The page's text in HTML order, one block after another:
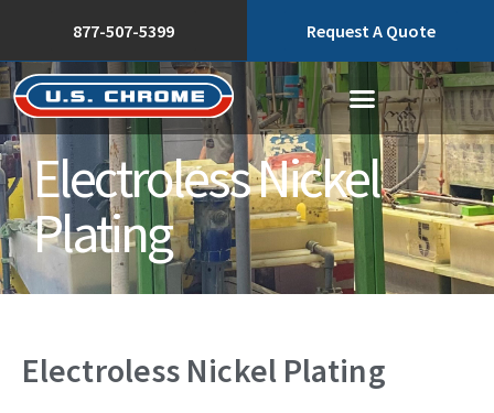
877-507-5399 Request A Quote
Electroless Nickel
Plating
Electroless Nickel Plating